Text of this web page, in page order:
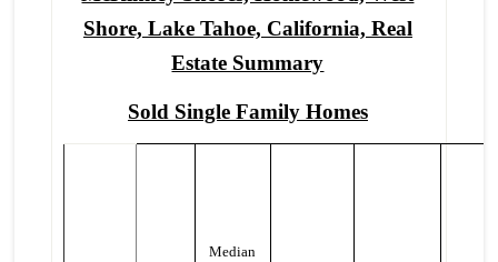
Shore, Lake Tahoe, California, Real
Estate Summary
Sold Single Family Homes
Median